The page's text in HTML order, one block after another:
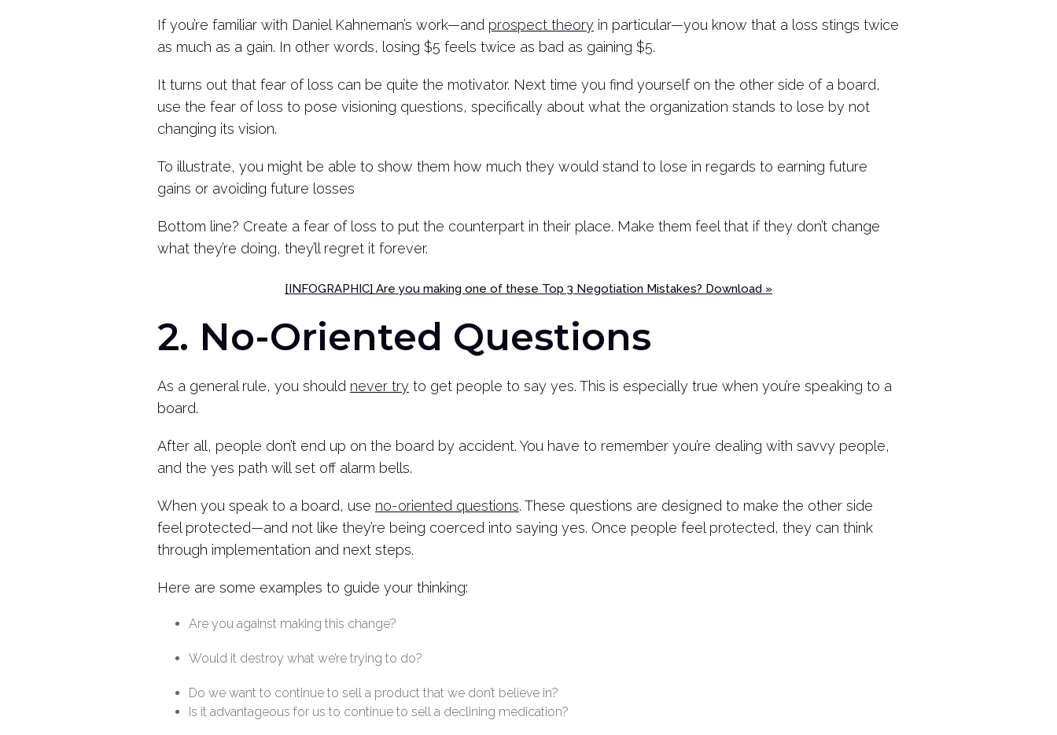
If you’re familiar with Daniel Kahneman’s work—and prospect theory in particular—you know that a loss stings twice
as much as a gain. In other words, losing $5 feels twice as bad as gaining $5.
It turns out that fear of loss can be quite the motivator. Next time you find yourself on the other side of a board,
use the fear of loss to pose visioning questions, specifically about what the organization stands to lose by not
changing its vision.
To illustrate, you might be able to show them how much they would stand to lose in regards to earning future
gains or avoiding future losses
Bottom line? Create a fear of loss to put the counterpart in their place. Make them feel that if they don’t change
what they’re doing, they’ll regret it forever.
[INFOGRAPHIC] Are you making one of these Top 3 Negotiation Mistakes? Download »
2. No-Oriented Questions
As a general rule, you should never try to get people to say yes. This is especially true when you’re speaking to a
board.
After all, people don’t end up on the board by accident. You have to remember you’re dealing with savvy people,
and the yes path will set off alarm bells.
When you speak to a board, use no-oriented questions. These questions are designed to make the other side
feel protected—and not like they’re being coerced into saying yes. Once people feel protected, they can think
through implementation and next steps.
Here are some examples to guide your thinking:
Are you against making this change?
Would it destroy what we’re trying to do?
Do we want to continue to sell a product that we don’t believe in?
Is it advantageous for us to continue to sell a declining medication?